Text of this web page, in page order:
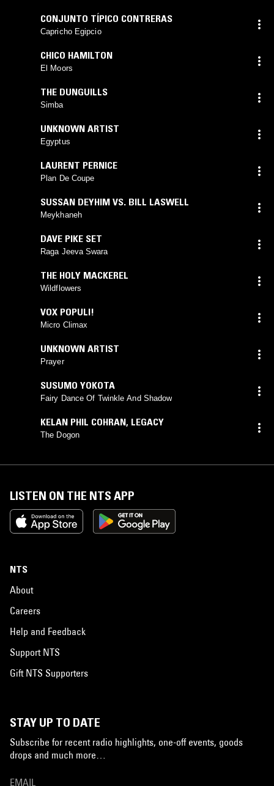
CONJUNTO TÍPICO CONTRERAS
Capricho Egipcio
CHICO HAMILTON
El Moors
THE DUNGUILLS
Simba
UNKNOWN ARTIST
Egyptus
LAURENT PERNICE
Plan De Coupe
SUSSAN DEYHIM VS. BILL LASWELL
Meykhaneh
DAVE PIKE SET
Raga Jeeva Swara
THE HOLY MACKEREL
Wildflowers
VOX POPULI!
Micro Climax
UNKNOWN ARTIST
Prayer
SUSUMO YOKOTA
Fairy Dance Of Twinkle And Shadow
KELAN PHIL COHRAN, LEGACY
The Dogon
LISTEN ON THE NTS APP
NTS
About
Careers
Help and Feedback
Support NTS
Gift NTS Supporters
STAY UP TO DATE
Subscribe for recent radio highlights, one-off events, goods
drops and much more…